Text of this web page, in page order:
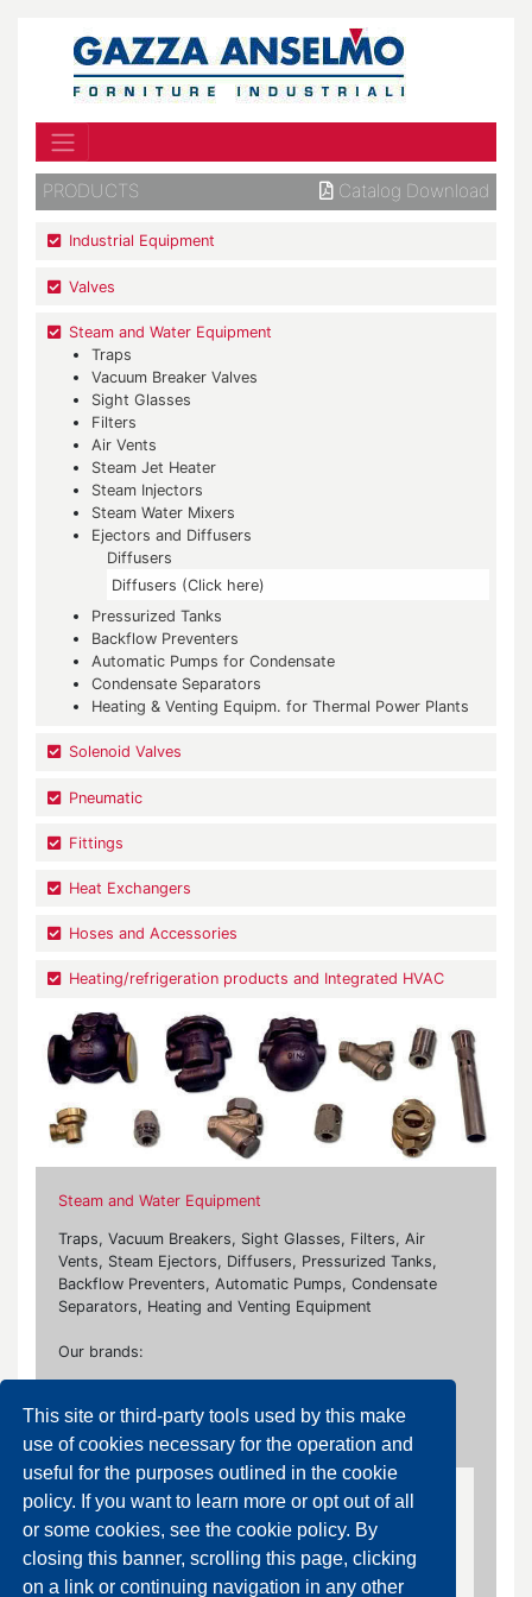
This site or third-party tools used by this make
use of cookies necessary for the operation and
useful for the purposes outlined in the cookie
policy. If you want to learn more or opt out of all
or some cookies, see the cookie policy. By
closing this banner, scrolling this page, clicking
on a link or continuing navigation in any other
PRODUCTS Catalog Download
Industrial Equipment
Valves
Steam and Water Equipment
Traps
Vacuum Breaker Valves
Sight Glasses
Filters
Air Vents
Steam Jet Heater
Steam Injectors
Steam Water Mixers
Ejectors and Diffusers
Diffusers
Diffusers (Click here)
Pressurized Tanks
Backflow Preventers
Automatic Pumps for Condensate
Condensate Separators
Heating & Venting Equipm. for Thermal Power Plants
Solenoid Valves
Pneumatic
Fittings
Heat Exchangers
Hoses and Accessories
Heating/refrigeration products and Integrated HVAC
Steam and Water Equipment
Traps, Vacuum Breakers, Sight Glasses, Filters, Air
Vents, Steam Ejectors, Diffusers, Pressurized Tanks,
Backflow Preventers, Automatic Pumps, Condensate
Separators, Heating and Venting Equipment
Our brands:
Fluxa, Giudici, Rubinetterie Paracchini, Samson, Socla,
Watts
Ejectors and Diffusers
Diffusers